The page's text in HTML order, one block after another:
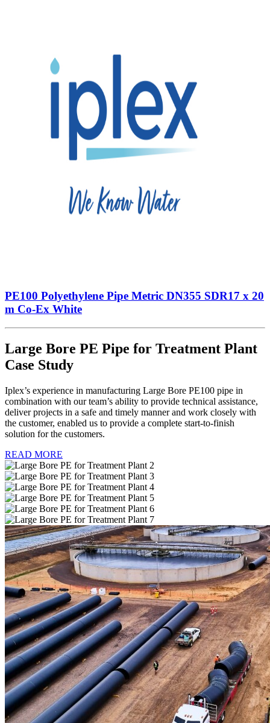
PE100 Polyethylene Pipe Metric DN355 SDR17 x 20
m Co-Ex White
Large Bore PE Pipe for Treatment Plant
Case Study
Iplex’s experience in manufacturing Large Bore PE100 pipe in
combination with our team’s ability to provide technical assistance,
deliver projects in a safe and timely manner and work closely with
the customer, enabled us to provide a complete start-to-finish
solution for the customers.
READ MORE